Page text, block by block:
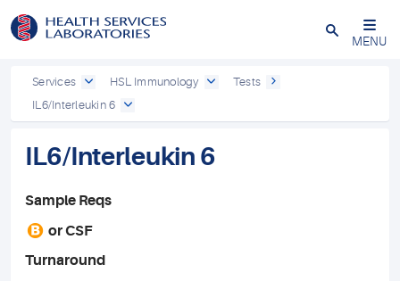
Close
MENU
Services HSL Immunology
Tests
IL6/Interleukin 6
IL6/Interleukin 6
Sample Reqs
B orCSF
Turnaround